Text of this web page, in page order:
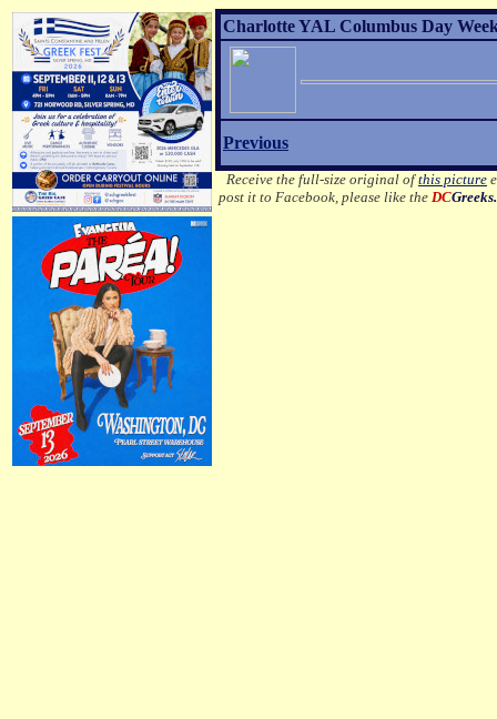
Charlotte YAL Columbus Day
Previous
Receive the full-size original ofthis picture
post it to Facebook, please like the DC